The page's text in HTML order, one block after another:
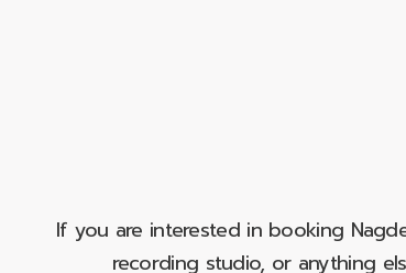
If you are interested in booking
recording studio, or anything